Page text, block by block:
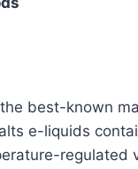
best-known
e-liquids
regulated